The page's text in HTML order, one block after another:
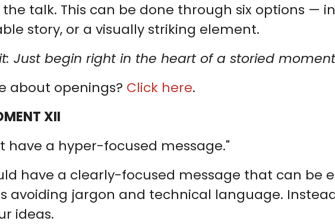
talk. This can be done through six options —
story, or a visually striking element.
Just begin right in the heart of a storied
about openings? Click here.
XII
have a hyper-focused message."
have a clearly-focused message that can be
avoiding jargon and technical language.
ideas.